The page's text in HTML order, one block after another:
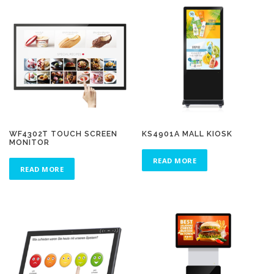
WF4302T TOUCH SCREEN
MONITOR
READ MORE
KS4901A MALL KIOSK
READ MORE